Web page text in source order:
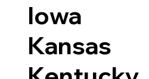
Iowa
Kansas